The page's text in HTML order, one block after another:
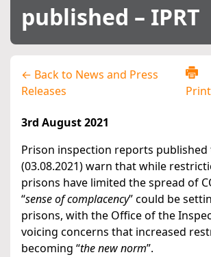
published – IPRT
← Back to News and Press
Releases
Print
3rd August 2021
Prison inspection reports published
(03.08.2021) warn that while
prisons have limited the spread of
“sense of complacency” could be
prisons, with the Office of the
voicing concerns that increased
becoming “the new norm”.